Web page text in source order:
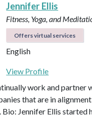
Jennifer Ellis
Fitness, Yoga, and
Offers virtual services
English
View Profile
work and partner
that are in
Jennifer Ellis started